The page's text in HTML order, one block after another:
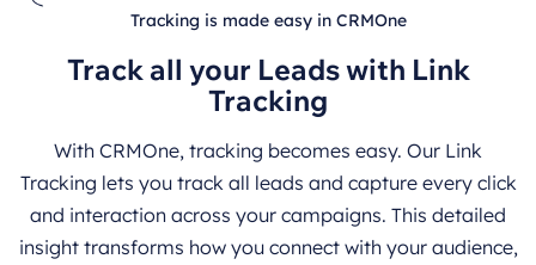
Tracking is made easy in CRMOne
Track all your Leads with Link
Tracking
With CRMOne, tracking becomes easy. Our Link
Tracking lets you track all leads and capture every click
and interaction across your campaigns. This detailed
insight transforms how you connect with your audience,